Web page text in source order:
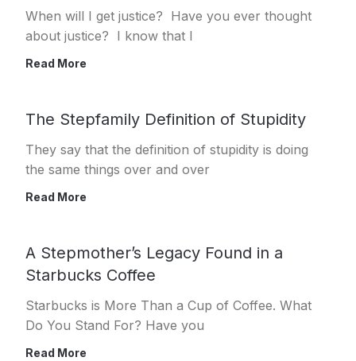
When will I get justice? Have you ever thought
about justice? I know that I
Read More
The Stepfamily Definition of Stupidity
They say that the definition of stupidity is doing
the same things over and over
Read More
A Stepmother’s Legacy Found in a
Starbucks Coffee
Starbucks is More Than a Cup of Coffee. What
Do You Stand For? Have you
Read More